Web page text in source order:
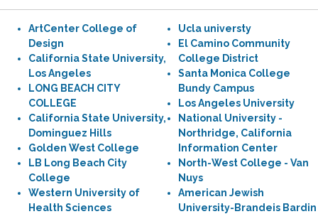
ArtCenter College of
Design
California State University,
Los Angeles
LONG BEACH CITY
COLLEGE
California State University,
Dominguez Hills
Golden West College
LB Long Beach City
College
Western University of
Health Sciences
Ucla universty
El Camino Community
College District
Santa Monica College
Bundy Campus
Los Angeles University
National University -
Northridge, California
Information Center
North-West College - Van
Nuys
American Jewish
University-Brandeis Bardin